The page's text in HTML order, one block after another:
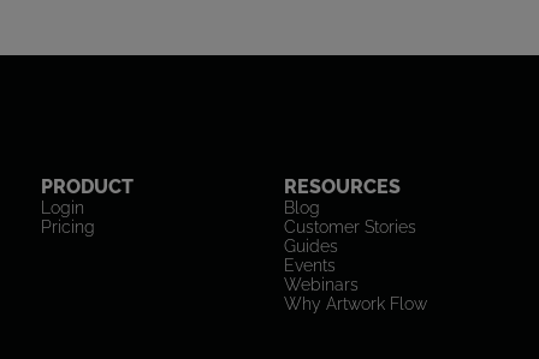
PRODUCT
Login
Pricing
RESOURCES
Blog
Customer Stories
Guides
Events
Webinars
Why Artwork Flow